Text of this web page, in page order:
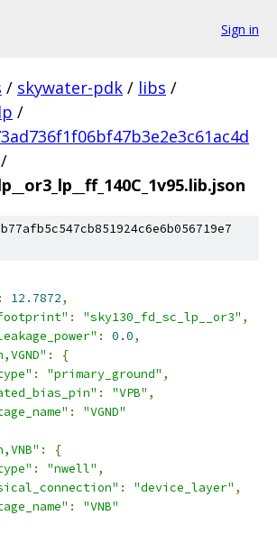
Sign in
/ skywater-pdk / libs /
/
/
: 12.7872,
: "sky130_fd_sc_lp__or3" ,
: 0.0,
:
{
: "primary_ground" ,
: "VPB" ,
:
"VGND"
:
{
: "nwell" ,
: "device_layer" ,
:
"VNB"